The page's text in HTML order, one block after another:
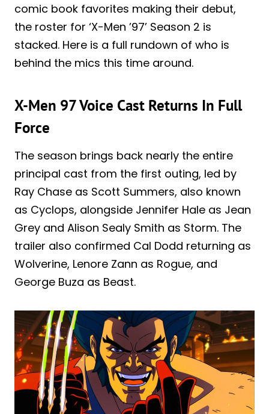
comic book favorites making their debut,
the roster for ‘X-Men ’97’ Season 2 is
stacked. Here is a full rundown of who is
behind the mics this time around.
X-Men 97 Voice Cast Returns In Full
Force
The season brings back nearly the entire
principal cast from the first outing, led by
Ray Chase as Scott Summers, also known
as Cyclops, alongside Jennifer Hale as Jean
Grey and Alison Sealy Smith as Storm. The
trailer also confirmed Cal Dodd returning as
Wolverine, Lenore Zann as Rogue, and
George Buza as Beast.